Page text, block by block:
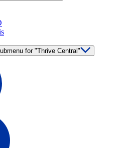
for "Thrive Central"